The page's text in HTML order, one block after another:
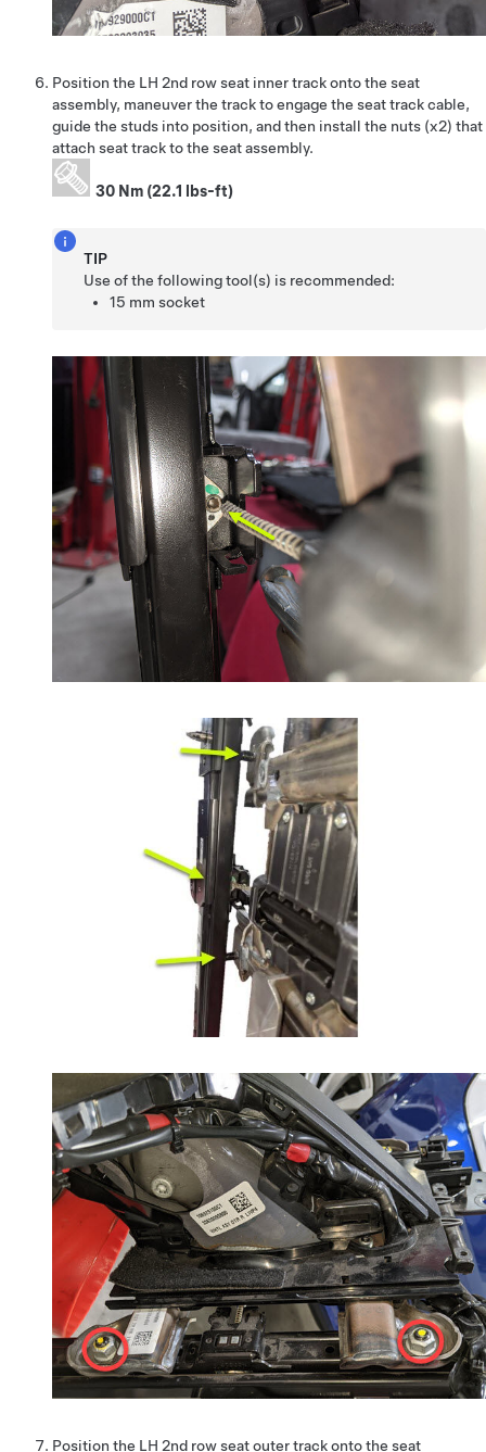
Position the LH 2nd row seat inner track onto the seat
assembly, maneuver the track to engage the seat track cable,
guide the studs into position, and then install the nuts (x2) that
attach seat track to the seat assembly.
30 Nm (22.1 lbs-ft)
TIP
Use of the following tool(s) is recommended:
15 mm socket
Position the LH 2nd row seat outer track onto the seat